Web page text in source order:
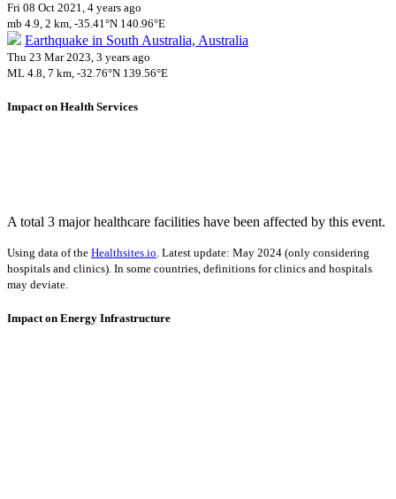
Fri 08 Oct 2021, 4 years ago
mb 4.9, 2 km, -35.41°N 140.96°E
Earthquake in South Australia, Australia
Thu 23 Mar 2023, 3 years ago
ML 4.8, 7 km, -32.76°N 139.56°E
Impact on Health Services
A total 3 major healthcare facilities have been affected by this event.
Using data of the Healthsites.io . Latest update: May 2024 (only considering
hospitals and clinics). In some countries, definitions for clinics and hospitals
may deviate.
Impact on Energy Infrastructure